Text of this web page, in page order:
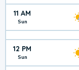
11 AM
Sun
12 PM
Sun